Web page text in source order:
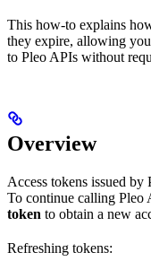
This how-to explains
they expire, allowing
to Pleo APIs without
Overview
Access tokens issued by
To continue calling Pleo
token to obtain a new
Refreshing tokens: